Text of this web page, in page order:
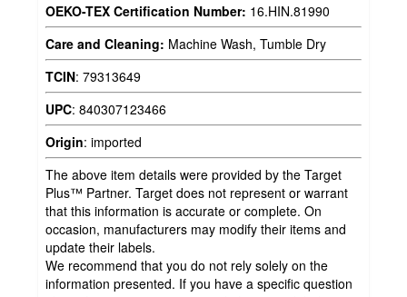
OEKO-TEX Certification Number: 16.HIN.81990
Care and Cleaning: Machine Wash, Tumble Dry
TCIN: 79313649
UPC: 840307123466
Origin: imported
The above item details were provided by the Target
Plus™ Partner. Target does not represent or warrant
that this information is accurate or complete. On
occasion, manufacturers may modify their items and
update their labels.
We recommend that you do not rely solely on the
information presented. If you have a specific question